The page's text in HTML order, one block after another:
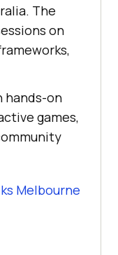
The
on
hands-on
games,
Melbourne